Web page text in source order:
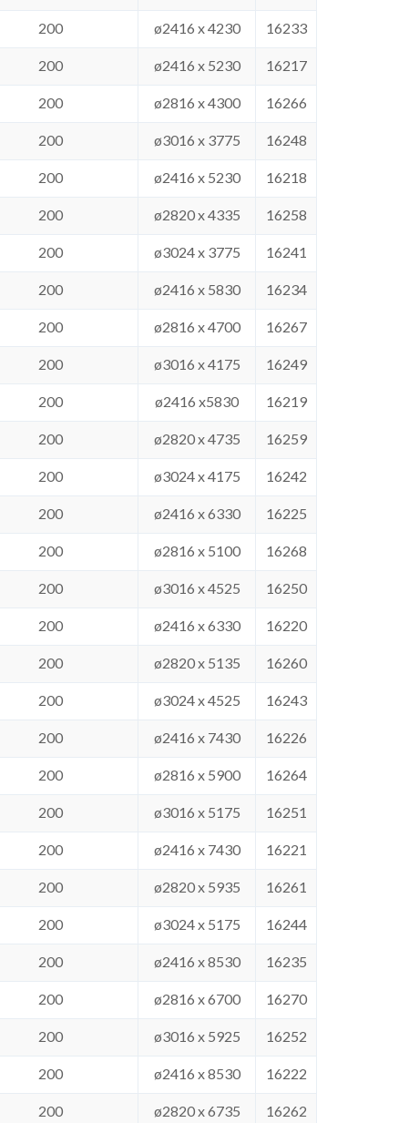
200 ø2416 x 4230 16233
200 ø2416 x 5230 16217
200 ø2816 x 4300 16266
200 ø3016 x 3775 16248
200 ø2416 x 5230 16218
200 ø2820 x 4335 16258
200 ø3024 x 3775 16241
200 ø2416 x 5830 16234
200 ø2816 x 4700 16267
200 ø3016 x 4175 16249
200 ø2416 x5830 16219
200 ø2820 x 4735 16259
200 ø3024 x 4175 16242
200 ø2416 x 6330 16225
200 ø2816 x 5100 16268
200 ø3016 x 4525 16250
200 ø2416 x 6330 16220
200 ø2820 x 5135 16260
200 ø3024 x 4525 16243
200 ø2416 x 7430 16226
200 ø2816 x 5900 16264
200 ø3016 x 5175 16251
200 ø2416 x 7430 16221
200 ø2820 x 5935 16261
200 ø3024 x 5175 16244
200 ø2416 x 8530 16235
200 ø2816 x 6700 16270
200 ø3016 x 5925 16252
200 ø2416 x 8530 16222
200 ø2820 x 6735 16262